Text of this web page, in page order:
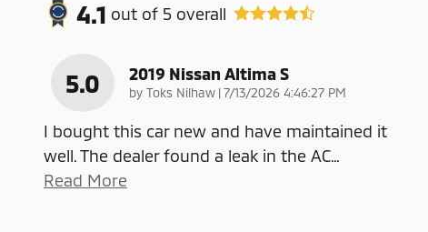
4.1 out of 5 overall
5.0 2019 Nissan Altima S
by Toks Nilhaw |on
7/13/2026 4:46:27 PM
I bought this car new and have maintained it
well. The dealer found a leak in the AC…
Read More